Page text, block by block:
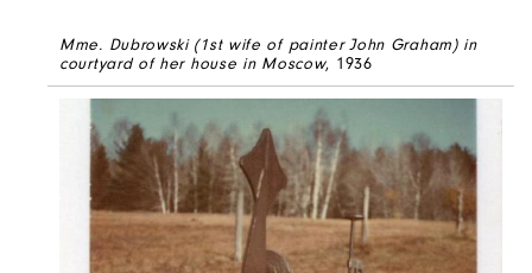
Mme. Dubrowski (1st wife of painter John Graham) in
courtyard of her house in Moscow, 1936